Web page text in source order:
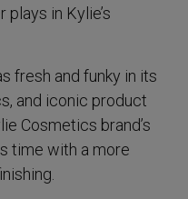
in Kylie’s
fresh and funky in its
and iconic product
Cosmetics brand’s
time with a more